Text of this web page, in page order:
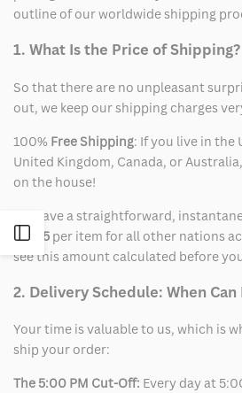
Open
outline of our worldwide shipping
1. What Is the Price of Shipping?
So that there are no unpleasant
out, we keep our shipping charges
100% Free Shipping: If you live in the
United Kingdom, Canada, or
on the house!
We have a straightforward,
of$15 per item for all other nations
see this amount calculated before
2. Delivery Schedule: When
Your time is valuable to us, which is
ship your order:
The 5:00 PM Cut-Off: Every day at